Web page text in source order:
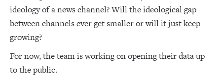
ideology of a news channel? Will the ideological gap
between channels ever get smaller or will it just keep
growing?
For now, the team is working on opening their data up
to the public.